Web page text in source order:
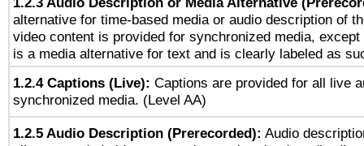
alternative for time-based media or audio description of
video content is provided for synchronized media, except
is a media alternative for text and is clearly labeled as
1.2.4 Captions (Live): Captions are provided for all live
synchronized media. (Level AA)
1.2.5 Audio Description (Prerecorded): Audio